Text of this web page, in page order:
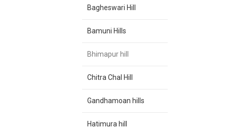
Bagheswari Hill
Bamuni Hills
Bhimapur hill
Chitra Chal Hill
Gandhamoan hills
Hatimura hill